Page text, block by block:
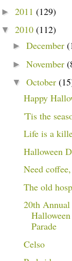
► 2011 (129)
▼ 2010 (112)
► December
► November
▼ October
Happy
'Tis the
Life is a
Halloween
Need
The old
20th Annual
Parade
Celso